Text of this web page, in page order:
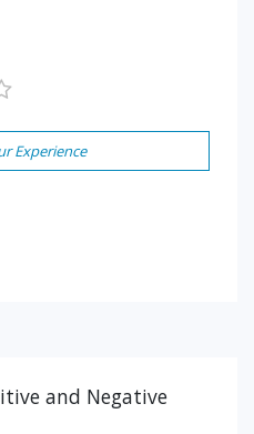
Experience
and Negative